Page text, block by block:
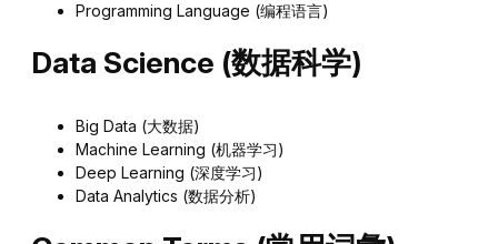
Programming Language (编程语言)
Data Science (数据科学)
Big Data (大数据)
Machine Learning (机器学习)
Deep Learning (深度学习)
Data Analytics (数据分析)